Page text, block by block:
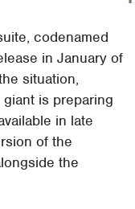
codenamed
in January of
situation,
is preparing
in late
of the
the